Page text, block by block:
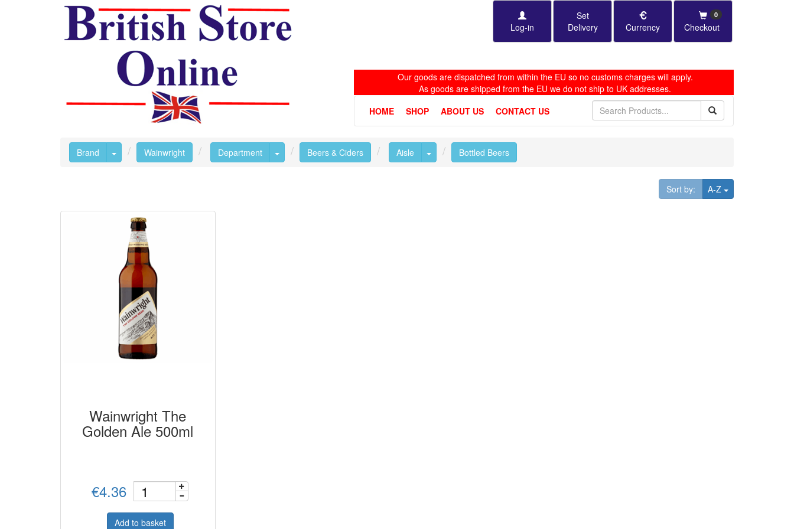
Log-in
Set
Delivery
Currency Checkout
0
Our goods are dispatched from within the EU so no customs charges will apply.
As goods are shipped from the EU we do not ship to UK addresses.
HOME
SHOP ABOUT US CONTACT US
Brand Toggle Dropdown
Wainwright Department Toggle Dropdown
Beers & Ciders Aisle Toggle Dropdown
Bottled Beers
Sort by: A-Z Toggle Dropdown
Wainwright The
Golden Ale 500ml
€4.36
Add to basket